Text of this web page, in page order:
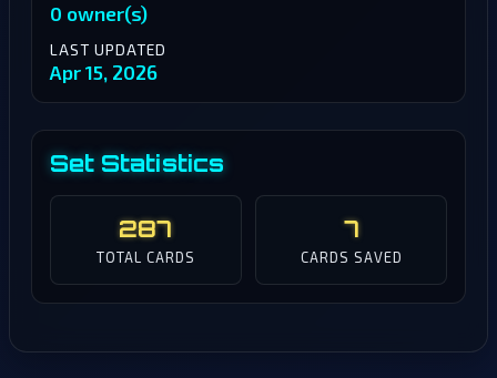
0 owner(s)
LAST UPDATED
Apr 15, 2026
Set Statistics
287
TOTAL CARDS
7
CARDS SAVED